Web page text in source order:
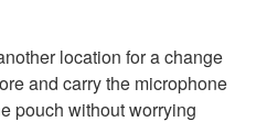
location for a change
and carry the microphone
pouch without worrying